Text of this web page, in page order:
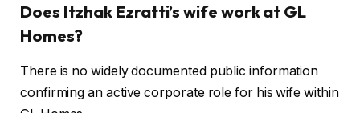
Does Itzhak Ezratti’s wife work at GL
Homes?
There is no widely documented public information
confirming an active corporate role for his wife within